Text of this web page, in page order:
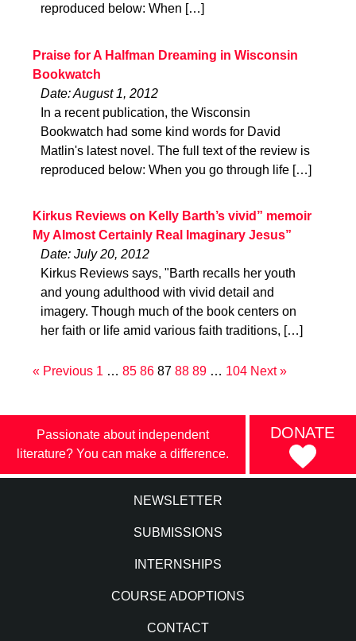
reproduced below: When […]
Praise for A Halfman Dreaming in Wisconsin
Bookwatch
Date: August 1, 2012
In a recent publication, the Wisconsin
Bookwatch had some kind words for David
Matlin's latest novel. The full text of the review is
reproduced below: When you go through life […]
Kirkus Reviews on Kelly Barth’s vivid” memoir
My Almost Certainly Real Imaginary Jesus”
Date: July 20, 2012
Kirkus Reviews says, "Barth recalls her youth
and young adulthood with vivid detail and
imagery. Though much of the book centers on
her faith or life amid various faith traditions, […]
« Previous 1 … 85 86 87 88 89 … 104 Next »
Passionate about independent
literature? You can make a difference.
DONATE
NEWSLETTER
SUBMISSIONS
INTERNSHIPS
COURSE ADOPTIONS
CONTACT